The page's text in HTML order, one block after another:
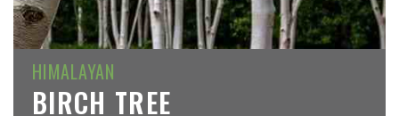
HIMALAYAN
BIRCH TREE